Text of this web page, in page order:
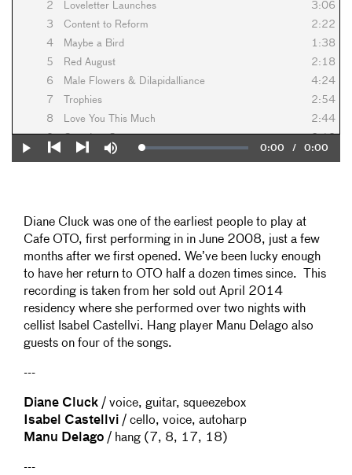
2
Loveletter Launches
3:06
3
Content to Reform
2:22
4
Maybe a Bird
1:38
5
Red August
2:18
6
Male Flowers & Dilapidalliance
4:24
7
Trophies
2:54
8
Love You This Much
2:44
9
Grandma Say
2:10
10
Roma
14
Why Feel Alone?
15
Petite Roses
1:20
16
The Power of Allowing and Receiving
3:16
17
All I Bring You Is Love
18
Perigee Moon
19
Sara
4:06
20
Wild Deer At Dawn
Play
Mute Loaded:
0%
Current
0:00 / Duration
0:00
Diane Cluck was one of the earliest people to play at
Cafe OTO, first performing in in June 2008, just a few
months after we first opened. We’ve been lucky enough
to have her return to OTO half a dozen times since. This
recording is taken from her sold out April 2014
residency where she performed over two nights with
cellist Isabel Castellvi. Hang player Manu Delago also
guests on four of the songs.
---
Diane Cluck / voice, guitar, squeezebox
Isabel Castellvi / cello, voice, autoharp
Manu Delago / hang (7, 8, 17, 18)
---